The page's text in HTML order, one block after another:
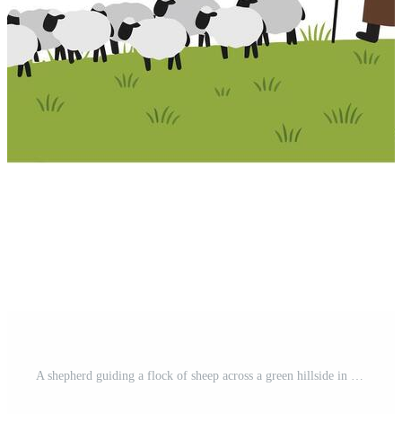
A shepherd guiding a flock of sheep across a green hillside in minimal art style, showcasing harmony and connection with nature in illustration Pro Vector